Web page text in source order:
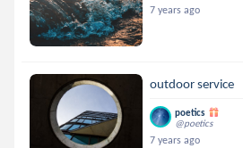
7 years ago
outdoor service
poetics
@poetics
7 years ago